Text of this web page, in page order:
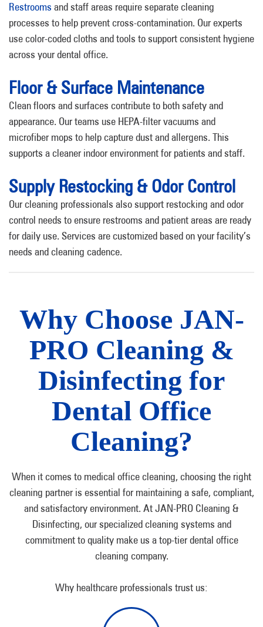
Restrooms and staff areas require separate cleaning
processes to help prevent cross-contamination. Our experts
use color-coded cloths and tools to support consistent hygiene
across your dental office.
Floor & Surface Maintenance
Clean floors and surfaces contribute to both safety and
appearance. Our teams use HEPA-filter vacuums and
microfiber mops to help capture dust and allergens. This
supports a cleaner indoor environment for patients and staff.
Supply Restocking & Odor Control
Our cleaning professionals also support restocking and odor
control needs to ensure restrooms and patient areas are ready
for daily use. Services are customized based on your facility’s
needs and cleaning cadence.
Why Choose JAN-
PRO Cleaning &
Disinfecting for
Dental Office
Cleaning?
When it comes to medical office cleaning, choosing the right
cleaning partner is essential for maintaining a safe, compliant,
and satisfactory environment. At JAN-PRO Cleaning &
Disinfecting, our specialized cleaning systems and
commitment to quality make us a top-tier dental office
cleaning company.
Why healthcare professionals trust us: